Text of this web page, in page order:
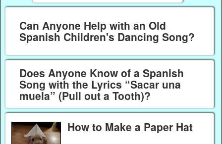
Can Anyone Help with an Old
Spanish Children's Dancing Song?
Does Anyone Know of a Spanish
Song with the Lyrics “Sacar una
muela” (Pull out a Tooth)?
How to Make a Paper Hat